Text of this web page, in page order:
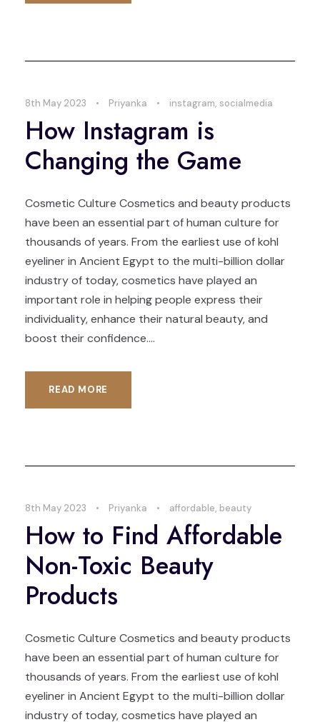
8th May 2023 • Priyanka • instagram, socialmedia
How Instagram is
Changing the Game
Cosmetic Culture Cosmetics and beauty products
have been an essential part of human culture for
thousands of years. From the earliest use of kohl
eyeliner in Ancient Egypt to the multi-billion dollar
industry of today, cosmetics have played an
important role in helping people express their
individuality, enhance their natural beauty, and
boost their confidence....
READ MORE
8th May 2023 • Priyanka • affordable, beauty
How to Find Affordable
Non-Toxic Beauty
Products
Cosmetic Culture Cosmetics and beauty products
have been an essential part of human culture for
thousands of years. From the earliest use of kohl
eyeliner in Ancient Egypt to the multi-billion dollar
industry of today, cosmetics have played an